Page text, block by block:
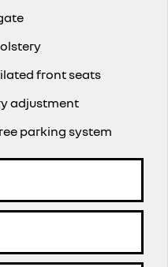
front seats
adjustment
parking system